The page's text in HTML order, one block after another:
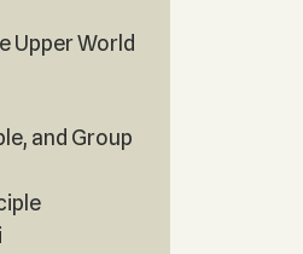
Upper World
and Group